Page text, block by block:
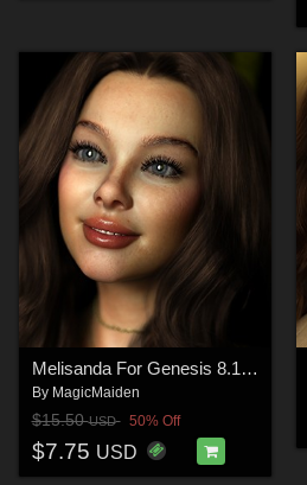
Melisanda For Genesis 8.1 Female
By MagicMaiden
$15.50USD 50% Off
$7.75 USD